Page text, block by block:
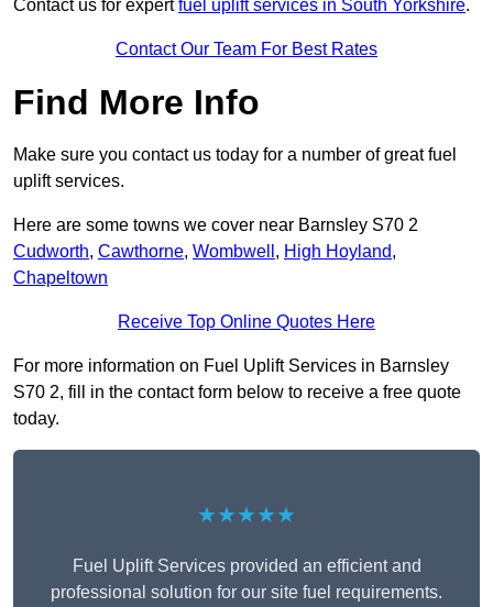
Contact us for expertfuel uplift services in South Yorkshire.
Contact Our Team For Best Rates
Find More Info
Make sure you contact us today for a number of great fuel
uplift services.
Here are some towns we cover near Barnsley S70 2
Cudworth, Cawthorne, Wombwell , High Hoyland,
Chapeltown
Receive Top Online Quotes Here
For more information on Fuel Uplift Services in Barnsley
S70 2, fill in the contact form below to receive a free quote
today.
★★★★★
Fuel Uplift Services provided an efficient and
professional solution for our site fuel requirements.